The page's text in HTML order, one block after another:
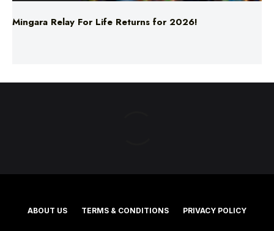
Mingara Relay For Life Returns for 2026!
ABOUT US TERMS & CONDITIONS PRIVACY POLICY